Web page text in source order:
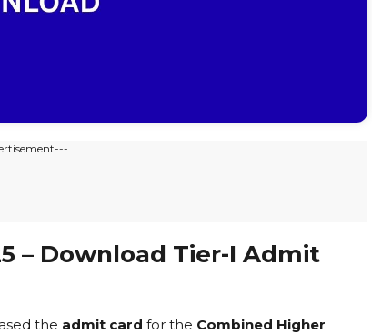
– Download Tier-I Admit
the admit card for the Combined Higher